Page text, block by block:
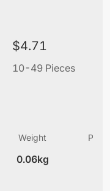
$4.71
10-49 Pieces
Weight
0.06kg